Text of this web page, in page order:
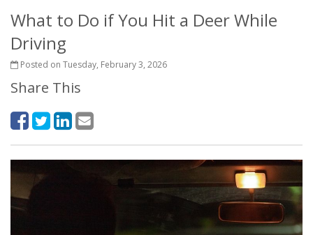
What to Do if You Hit a Deer While
Driving
Posted on Tuesday, February 3, 2026
Share This